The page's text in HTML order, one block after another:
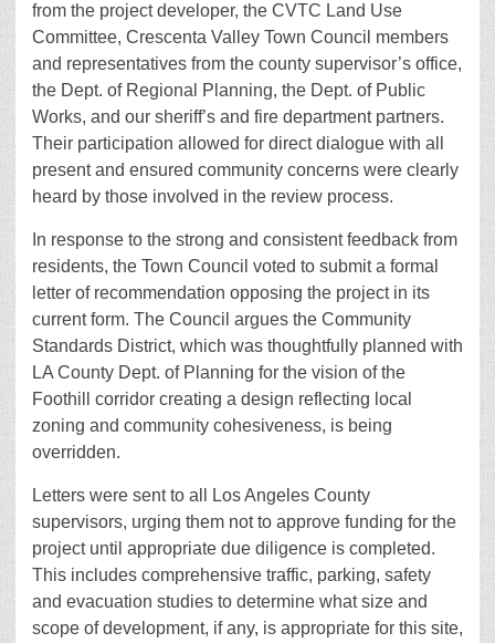
from the project developer, the CVTC Land Use
Committee, Crescenta Valley Town Council members
and representatives from the county supervisor’s office,
the Dept. of Regional Planning, the Dept. of Public
Works, and our sheriff’s and fire department partners.
Their participation allowed for direct dialogue with all
present and ensured community concerns were clearly
heard by those involved in the review process.
In response to the strong and consistent feedback from
residents, the Town Council voted to submit a formal
letter of recommendation opposing the project in its
current form. The Council argues the Community
Standards District, which was thoughtfully planned with
LA County Dept. of Planning for the vision of the
Foothill corridor creating a design reflecting local
zoning and community cohesiveness, is being
overridden.
Letters were sent to all Los Angeles County
supervisors, urging them not to approve funding for the
project until appropriate due diligence is completed.
This includes comprehensive traffic, parking, safety
and evacuation studies to determine what size and
scope of development, if any, is appropriate for this site,